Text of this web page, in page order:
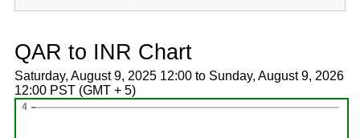
QAR to INR Chart
Saturday, August 9, 2025 12:00 to Sunday, August 9, 2026
12:00 PST (GMT + 5)